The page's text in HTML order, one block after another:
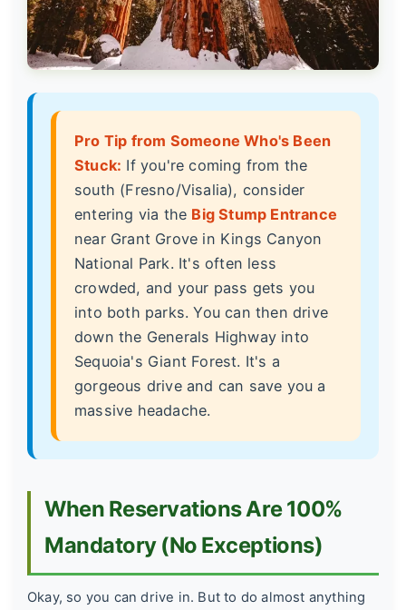
Pro Tip from Someone Who's Been
Stuck: If you're coming from the
south (Fresno/Visalia), consider
entering via the Big Stump Entrance
near Grant Grove in Kings Canyon
National Park. It's often less
crowded, and your pass gets you
into both parks. You can then drive
down the Generals Highway into
Sequoia's Giant Forest. It's a
gorgeous drive and can save you a
massive headache.
When Reservations Are 100%
Mandatory (No Exceptions)
Okay, so you can drive in. But to do almost anything